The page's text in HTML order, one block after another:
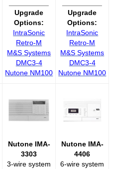
Upgrade
Options:
IntraSonic
Retro-M
M&S Systems
DMC3-4
Nutone NM100
Upgrade
Options:
IntraSonic
Retro-M
M&S Systems
DMC3-4
Nutone NM100
Nutone IMA-
3303
3-wire system
Nutone IMA-
4406
6-wire system